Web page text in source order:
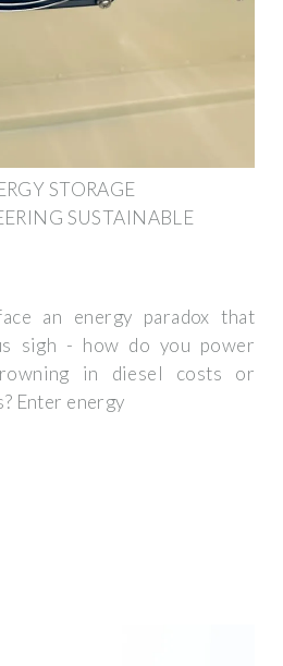
STORAGE
SUSTAINABLE
an energy paradox that
sigh - how do you power
in diesel costs or
Enter energy